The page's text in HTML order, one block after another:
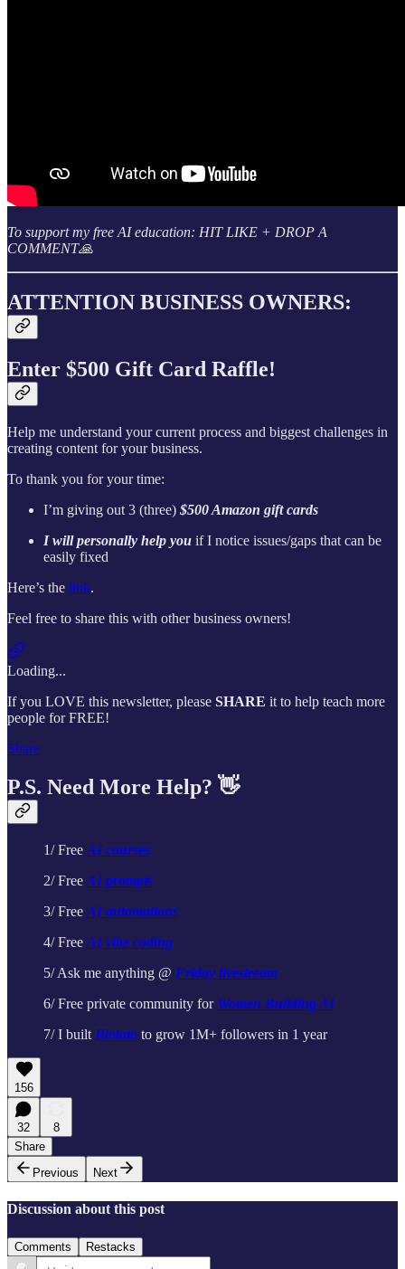
To support my free AI education: HIT LIKE + DROP A
COMMENT🙏
ATTENTION BUSINESS OWNERS:
Enter $500 Gift Card Raffle!
Help me understand your current process and biggest challenges in
creating content for your business.
To thank you for your time:
I’m giving out 3 (three) $500 Amazon gift cards
I will personally help you if I notice issues/gaps that can be
easily fixed
Here’s the link.
Feel free to share this with other business owners!
Loading...
If you LOVE this newsletter, please SHARE it to help teach more
people for FREE!
Share
P.S. Need More Help? 👋
1/ Free AI courses
2/ Free AI prompts
3/ Free AI automations
4/ Free AI vibe coding
5/ Ask me anything @ Friday livestream
6/ Free private community for Women Building AI
7/ I built Blotato to grow 1M+ followers in 1 year
156
32
8
Share
Previous
Next
Discussion about this post
Comments Restacks